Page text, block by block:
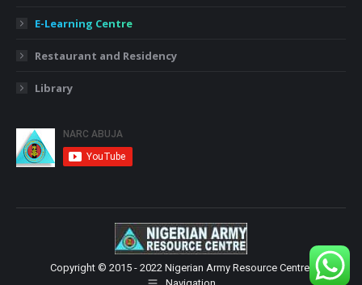
E-Learning Centre
Restaurant and Residency
Library
Copyright © 2015 - 2022 Nigerian Army Resource Centre.